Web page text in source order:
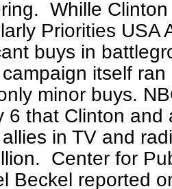
Whille
Priorities USA
buys in
itself
minor buys.
6 that Clinton and
in TV and
Center for
Beckel reported